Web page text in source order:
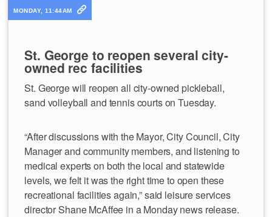
MONDAY, 11:44AM
St. George to reopen several city-
owned rec facilities
St. George will reopen all city-owned pickleball,
sand volleyball and tennis courts on Tuesday.
“After discussions with the Mayor, City Council, City
Manager and community members, and listening to
medical experts on both the local and statewide
levels, we felt it was the right time to open these
recreational facilities again,” said leisure services
director Shane McAffee in a Monday news release.